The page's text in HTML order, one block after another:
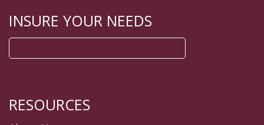
INSURE YOUR NEEDS
for:
RESOURCES